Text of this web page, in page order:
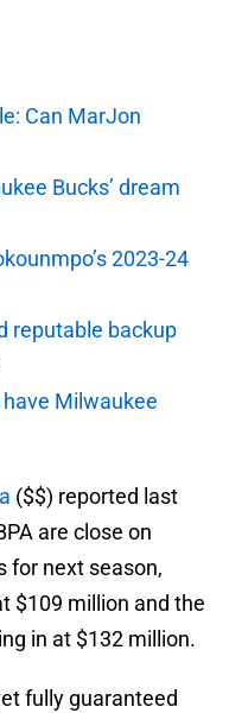
Can MarJon
Bucks’ dream
2023-24
reputable backup
Milwaukee
($$) reported last
are close on
for next season,
$109 million and the
in at $132 million.
fully guaranteed